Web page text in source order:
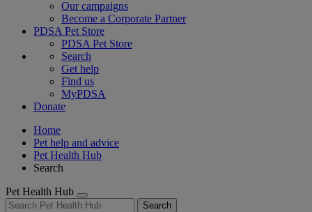
Our campaigns
Become a Corporate Partner
PDSA Pet Store
PDSA Pet Store
Search
Get help
Find us
MyPDSA
Donate
Home
Pet help and advice
Pet Health Hub
Search
Pet Health Hub
Search